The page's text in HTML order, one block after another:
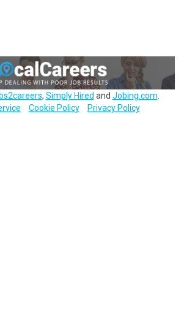
, Simply Hired and Jobing.com
Cookie Policy Privacy Policy